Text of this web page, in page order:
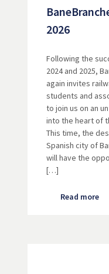
2026
Following the
2024 and 2025,
again invites
students and
to join us on an
into the heart of
This time, the
Spanish city of
will have the
[…]
Read more